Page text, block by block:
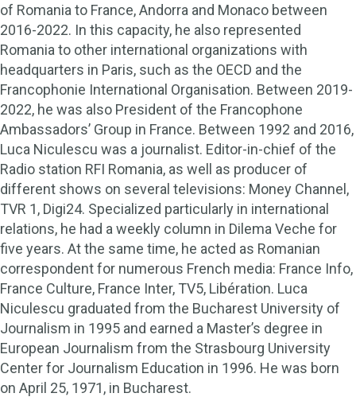
of Romania to France, Andorra and Monaco between
2016-2022. In this capacity, he also represented
Romania to other international organizations with
headquarters in Paris, such as the OECD and the
Francophonie International Organisation. Between 2019-
2022, he was also President of the Francophone
Ambassadors’ Group in France. Between 1992 and 2016,
Luca Niculescu was a journalist. Editor-in-chief of the
Radio station RFI Romania, as well as producer of
different shows on several televisions: Money Channel,
TVR 1, Digi24. Specialized particularly in international
relations, he had a weekly column in Dilema Veche for
five years. At the same time, he acted as Romanian
correspondent for numerous French media: France Info,
France Culture, France Inter, TV5, Libération. Luca
Niculescu graduated from the Bucharest University of
Journalism in 1995 and earned a Master’s degree in
European Journalism from the Strasbourg University
Center for Journalism Education in 1996. He was born
on April 25, 1971, in Bucharest.